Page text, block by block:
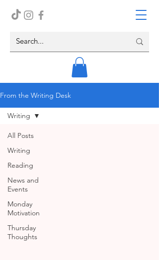
From the Writing Desk
All Posts
Writing
Reading
News and
Events
Monday
Motivation
Thursday
Thoughts
Writing